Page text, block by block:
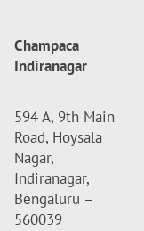
Champaca
Indiranagar
594 A, 9th Main
Road, Hoysala
Nagar,
Indiranagar,
Bengaluru –
560039